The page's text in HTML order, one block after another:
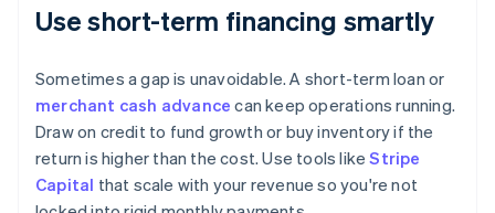
Use short-term financing smartly
Sometimes a gap is unavoidable. A short-term loan or
merchant cash advance can keep operations running.
Draw on credit to fund growth or buy inventory if the
return is higher than the cost. Use tools likeStripe
Capital that scale with your revenue so you're not